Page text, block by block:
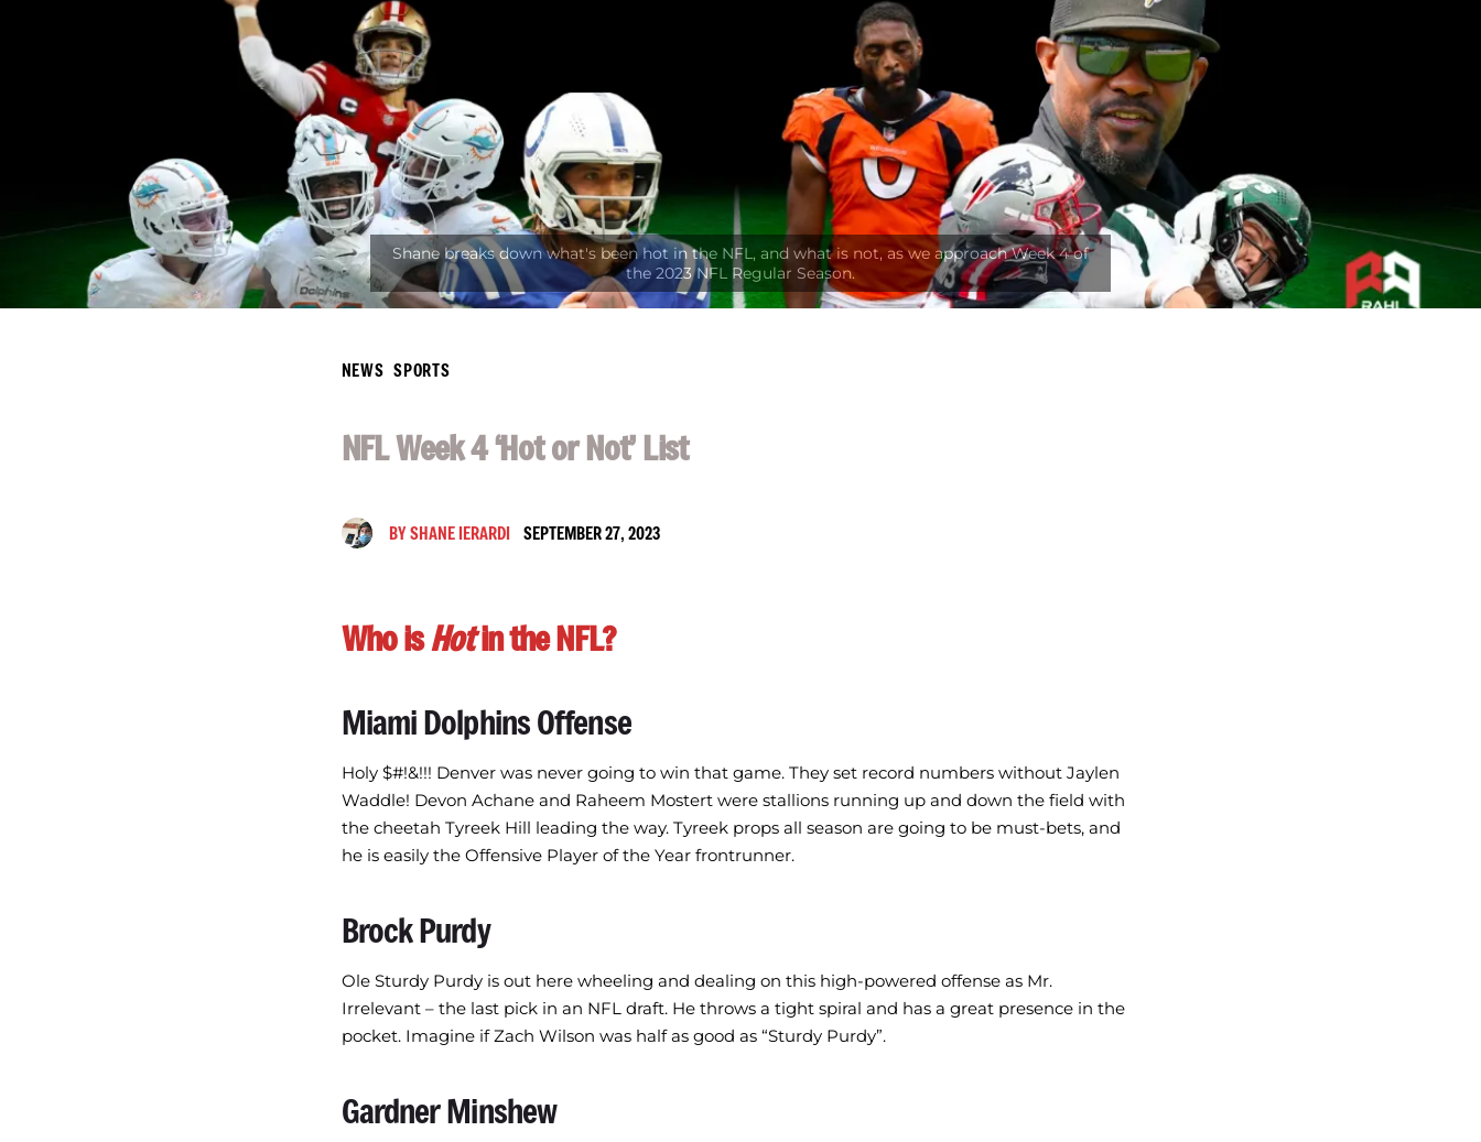
NEWS SPORTS
NFL Week 4 ‘Hot or Not’ List
BY SHANE IERARDI SEPTEMBER 27, 2023
Who isHotin the NFL?
Miami Dolphins Offense
Holy $#!&!!! Denver was never going to win that game. They set record numbers without Jaylen
Waddle! Devon Achane and Raheem Mostert were stallions running up and down the field with
the cheetah Tyreek Hill leading the way. Tyreek props all season are going to be must-bets, and
he is easily the Offensive Player of the Year frontrunner.
Brock Purdy
Ole Sturdy Purdy is out here wheeling and dealing on this high-powered offense as Mr.
Irrelevant – the last pick in an NFL draft. He throws a tight spiral and has a great presence in the
pocket. Imagine if Zach Wilson was half as good as “Sturdy Purdy”.
Gardner Minshew